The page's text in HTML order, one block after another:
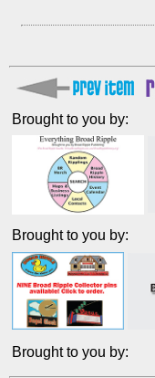
Brought to you by:
Brought to you by:
Brought to you by: